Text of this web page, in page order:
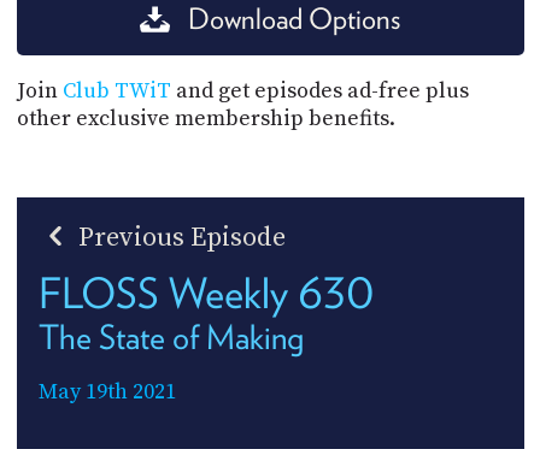
Download Options
Join Club TWiT and get episodes ad-free plus
other exclusive membership benefits.
Previous Episode
FLOSS Weekly 630
The State of Making
May 19th 2021